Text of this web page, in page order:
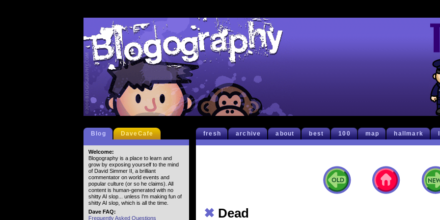
fresh archive about best 100 map hallmark
✖ Dead
Blog DaveCafe
Welcome:
Blogography is a place to learn and
grow by exposing yourself to the mind
of David Simmer II, a brilliant
commentator on world events and
popular culture (or so he claims). All
content is human-generated with no
shitty AI slop... unless I'm making fun of
shitty AI slop, which is all the time.
Dave FAQ:
Frequently Asked Questions